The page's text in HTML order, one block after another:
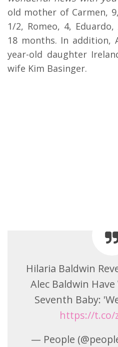
old mother of Carmen,
1/2, Romeo, 4,
18 months. In addition,
year-old daughter
wife Kim Basinger.
Hilaria Baldwin
Alec Baldwin
Seventh Baby:
https://t.co/
— People